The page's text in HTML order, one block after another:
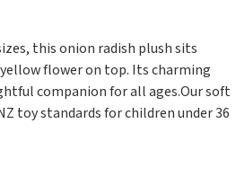
this onion radish plush sits
flower on top. Its charming
companion for all ages.Our soft
toy standards for children under 36